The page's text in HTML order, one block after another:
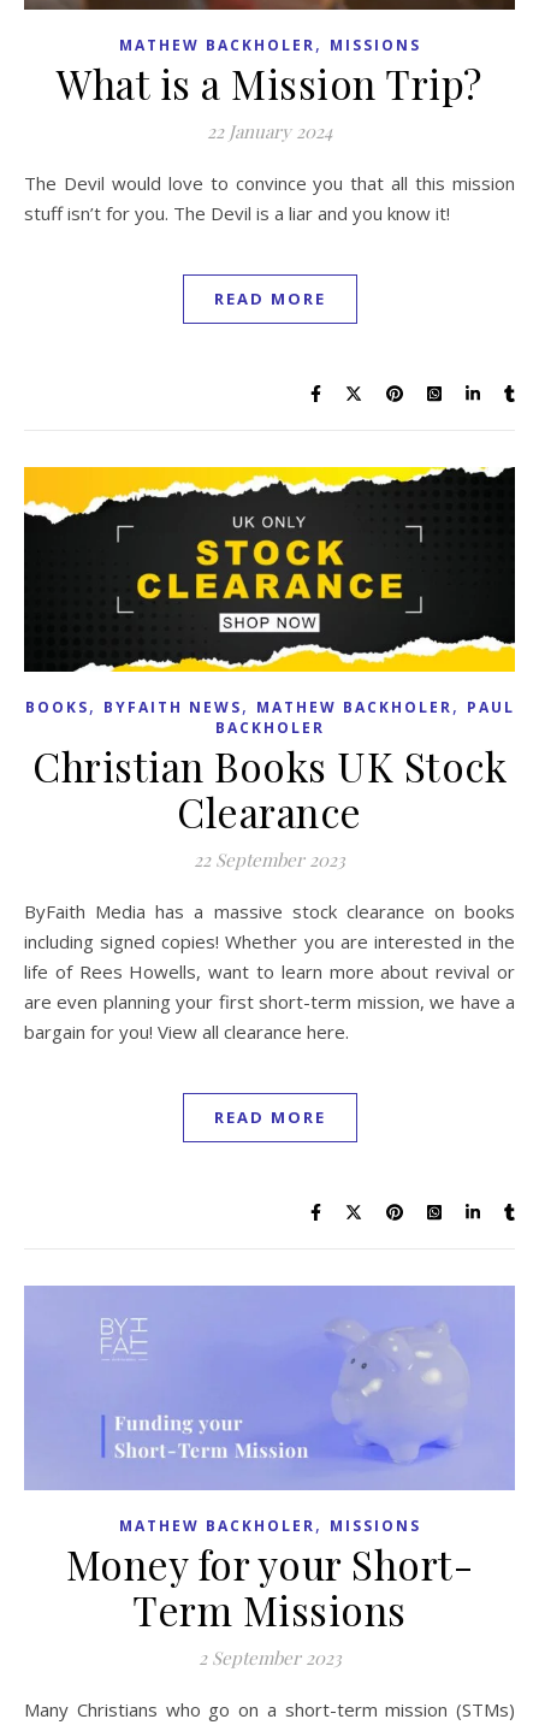
MATHEW BACKHOLER, MISSIONS
What is a Mission Trip?
22 January 2024
The Devil would love to convince you that all this mission
stuff isn’t for you. The Devil is a liar and you know it!
READ MORE
BOOKS, BYFAITH NEWS, MATHEW BACKHOLER, PAUL
BACKHOLER
Christian Books UK Stock
Clearance
22 September 2023
ByFaith Media has a massive stock clearance on books
including signed copies! Whether you are interested in the
life of Rees Howells, want to learn more about revival or
are even planning your first short-term mission, we have a
bargain for you! View all clearance here.
READ MORE
MATHEW BACKHOLER, MISSIONS
Money for your Short-
Term Missions
2 September 2023
Many Christians who go on a short-term mission (STMs)